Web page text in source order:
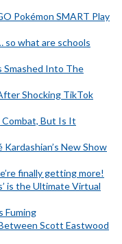
Pokémon SMART Play
so what are schools
Smashed Into The
Shocking TikTok
But Is It
New Show
finally getting more!
is the Ultimate Virtual
Fuming
Scott Eastwood